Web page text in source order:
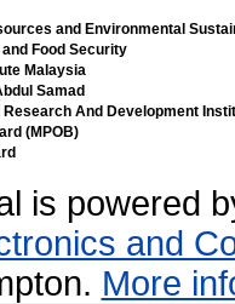
and Environmental
Food Security
Malaysia
Samad
And Development
(MPOB)
is powered
and
More